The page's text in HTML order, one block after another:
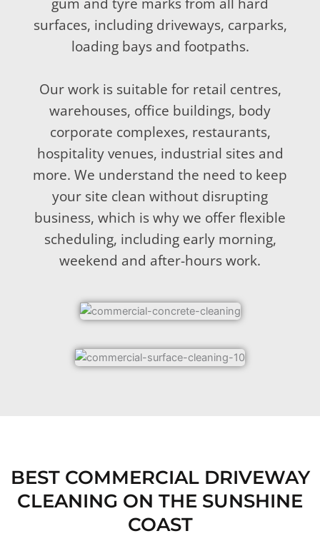
surfaces, including driveways, carparks,
loading bays and footpaths.
Our work is suitable for retail centres,
warehouses, office buildings, body
corporate complexes, restaurants,
hospitality venues, industrial sites and
more. We understand the need to keep
your site clean without disrupting
business, which is why we offer flexible
scheduling, including early morning,
weekend and after-hours work.
BEST COMMERCIAL DRIVEWAY
CLEANING ON THE SUNSHINE
COAST